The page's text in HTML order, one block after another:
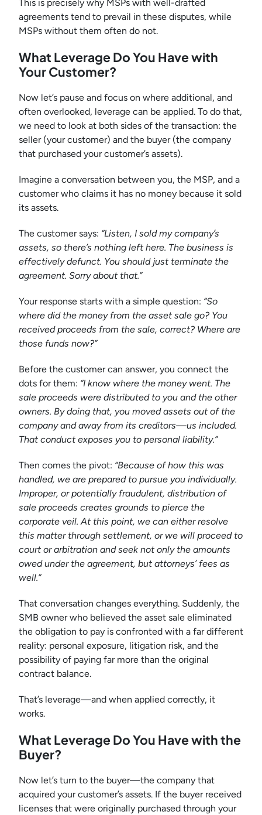
This is precisely why MSPs with well-drafted
agreements tend to prevail in these disputes, while
MSPs without them often do not.
What Leverage Do You Have with
Your Customer?
Now let’s pause and focus on where additional, and
often overlooked, leverage can be applied. To do that,
we need to look at both sides of the transaction: the
seller (your customer) and the buyer (the company
that purchased your customer’s assets).
Imagine a conversation between you, the MSP, and a
customer who claims it has no money because it sold
its assets.
The customer says: “Listen, I sold my company’s
assets, so there’s nothing left here. The business is
effectively defunct. You should just terminate the
agreement. Sorry about that.”
Your response starts with a simple question: “So
where did the money from the asset sale go? You
received proceeds from the sale, correct? Where are
those funds now?”
Before the customer can answer, you connect the
dots for them: “I know where the money went. The
sale proceeds were distributed to you and the other
owners. By doing that, you moved assets out of the
company and away from its creditors—us included.
That conduct exposes you to personal liability.”
Then comes the pivot: “Because of how this was
handled, we are prepared to pursue you individually.
Improper, or potentially fraudulent, distribution of
sale proceeds creates grounds to pierce the
corporate veil. At this point, we can either resolve
this matter through settlement, or we will proceed to
court or arbitration and seek not only the amounts
owed under the agreement, but attorneys’ fees as
well.”
That conversation changes everything. Suddenly, the
SMB owner who believed the asset sale eliminated
the obligation to pay is confronted with a far different
reality: personal exposure, litigation risk, and the
possibility of paying far more than the original
contract balance.
That’s leverage—and when applied correctly, it
works.
What Leverage Do You Have with the
Buyer?
Now let’s turn to the buyer—the company that
acquired your customer’s assets. If the buyer received
licenses that were originally purchased through your